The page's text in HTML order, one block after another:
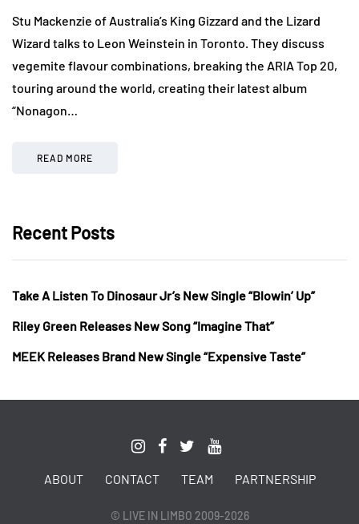
Stu Mackenzie of Australia’s King Gizzard and the Lizard
Wizard talks to Leon Weinstein in Toronto. They discuss
vegemite flavour combinations, breaking the ARIA Top 20,
touring around the world, creating their latest album
“Nonagon…
READ MORE
Recent Posts
Take A Listen To Dinosaur Jr’s New Single “Blowin’ Up”
Riley Green Releases New Song “Imagine That”
MEEK Releases Brand New Single “Expensive Taste”
ABOUT CONTACT TEAM PARTNERSHIP
© LIVE IN LIMBO 2009-2026